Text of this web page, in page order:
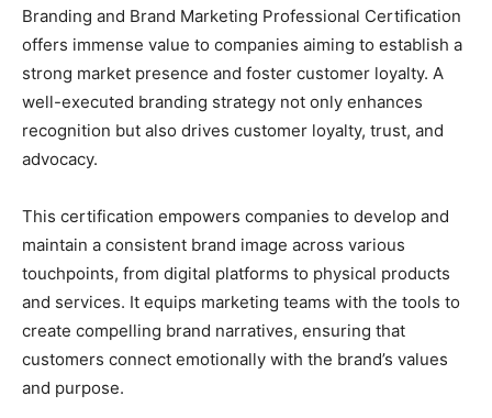
Branding and Brand Marketing Professional Certification
offers immense value to companies aiming to establish a
strong market presence and foster customer loyalty. A
well-executed branding strategy not only enhances
recognition but also drives customer loyalty, trust, and
advocacy.
This certification empowers companies to develop and
maintain a consistent brand image across various
touchpoints, from digital platforms to physical products
and services. It equips marketing teams with the tools to
create compelling brand narratives, ensuring that
customers connect emotionally with the brand’s values
and purpose.